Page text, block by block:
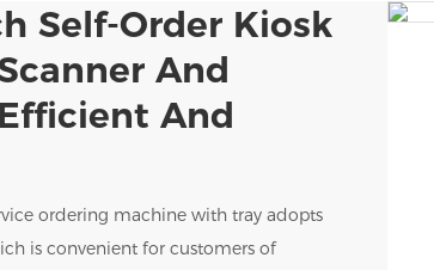
Self-Order Kiosk
And
And
ordering machine with tray adopts
is convenient for customers of